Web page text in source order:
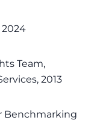
Team,
2013
Benchmarking